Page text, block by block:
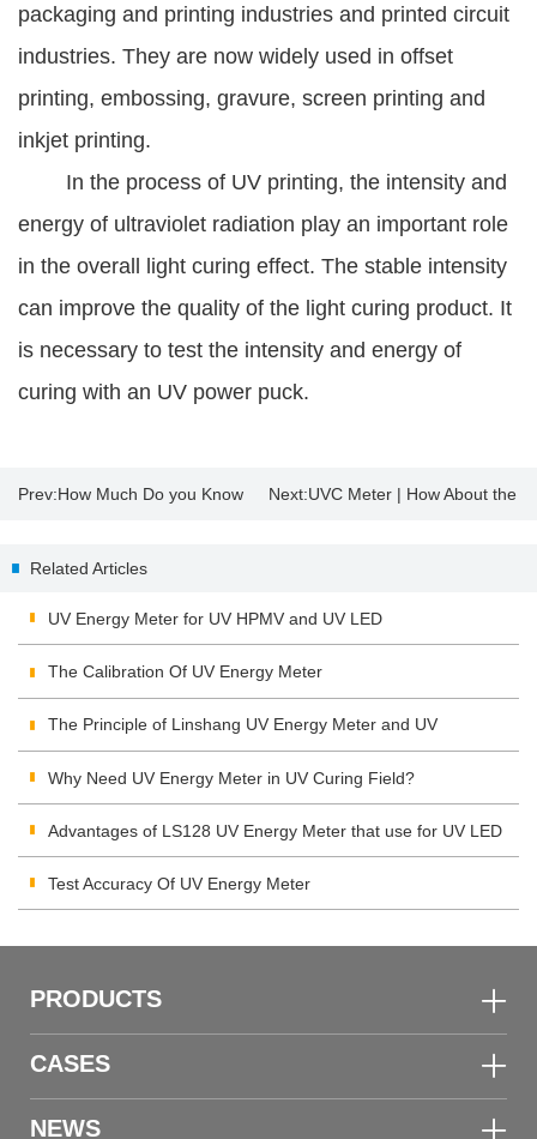
packaging and printing industries and printed circuit
industries. They are now widely used in offset
printing, embossing, gravure, screen printing and
inkjet printing.
In the process of UV printing, the intensity and
energy of ultraviolet radiation play an important role
in the overall light curing effect. The stable intensity
can improve the quality of the light curing product. It
is necessary to test the intensity and energy of
curing with an UV power puck.
Prev:How Much Do you Know Next:UVC Meter | How About the
Related Articles
UV Energy Meter for UV HPMV and UV LED
The Calibration Of UV Energy Meter
The Principle of Linshang UV Energy Meter and UV
Integrating Radiometer
Why Need UV Energy Meter in UV Curing Field?
Advantages of LS128 UV Energy Meter that use for UV LED
Test Accuracy Of UV Energy Meter
PRODUCTS
CASES
NEWS